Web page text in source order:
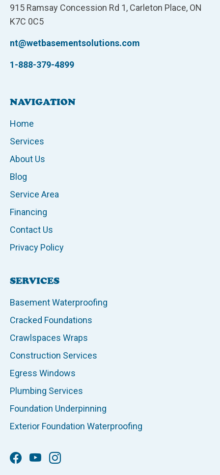
915 Ramsay Concession Rd 1, Carleton Place, ON
K7C 0C5
nt@wetbasementsolutions.com
1-888-379-4899
NAVIGATION
Home
Services
About Us
Blog
Service Area
Financing
Contact Us
Privacy Policy
SERVICES
Basement Waterproofing
Cracked Foundations
Crawlspaces Wraps
Construction Services
Egress Windows
Plumbing Services
Foundation Underpinning
Exterior Foundation Waterproofing